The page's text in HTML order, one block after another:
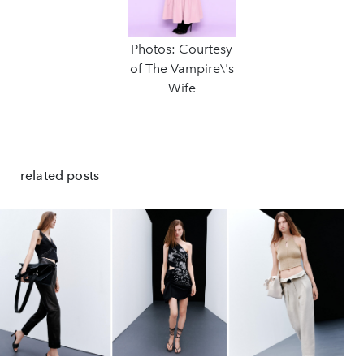
Photos: Courtesy
of The Vampire\'s
Wife
related posts